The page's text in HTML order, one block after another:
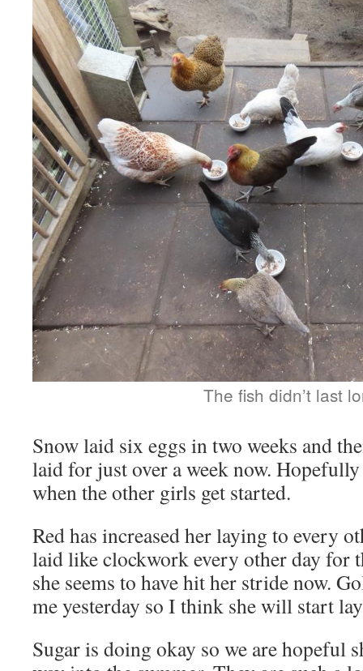
The fish didn’t last
Snow laid six eggs in two weeks and
laid for just over a week now.
when the other girls get started.
Red has increased her laying to every
laid like clockwork every other day for
she seems to have hit her stride now.
me yesterday so I think she will start
Sugar is doing okay so we are hopeful